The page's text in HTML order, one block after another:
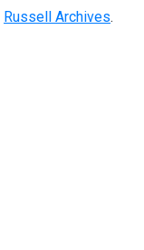
Russell Archives.